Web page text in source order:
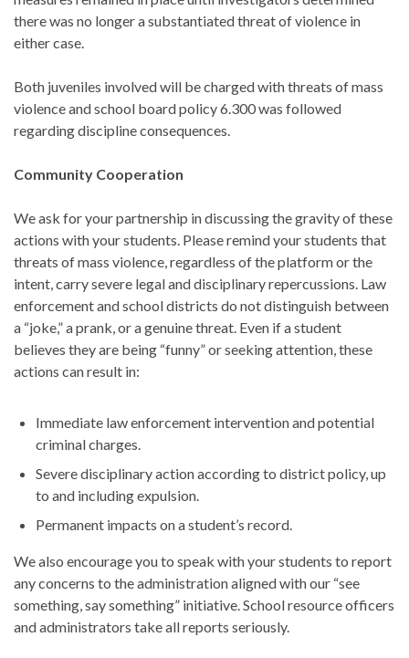
there was no longer a substantiated threat of violence in
either case.
Both juveniles involved will be charged with threats of mass
violence and school board policy 6.300 was followed
regarding discipline consequences.
Community Cooperation
We ask for your partnership in discussing the gravity of these
actions with your students. Please remind your students that
threats of mass violence, regardless of the platform or the
intent, carry severe legal and disciplinary repercussions. Law
enforcement and school districts do not distinguish between
a “joke,” a prank, or a genuine threat. Even if a student
believes they are being “funny” or seeking attention, these
actions can result in:
Immediate law enforcement intervention and potential
criminal charges.
Severe disciplinary action according to district policy, up
to and including expulsion.
Permanent impacts on a student’s record.
We also encourage you to speak with your students to report
any concerns to the administration aligned with our “see
something, say something” initiative. School resource officers
and administrators take all reports seriously.